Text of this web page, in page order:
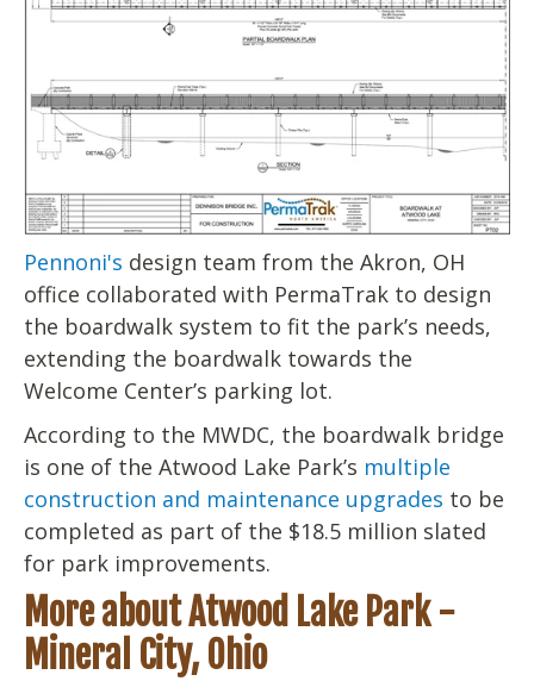
Pennoni's design team from the Akron, OH
office collaborated with PermaTrak to design
the boardwalk system to fit the park’s needs,
extending the boardwalk towards the
Welcome Center’s parking lot.
According to the MWDC, the boardwalk bridge
is one of the Atwood Lake Park’s multiple
construction and maintenance upgrades to be
completed as part of the $18.5 million slated
for park improvements.
More about Atwood Lake Park -
Mineral City, Ohio